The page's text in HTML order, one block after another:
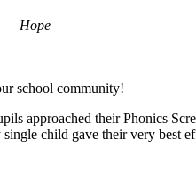
Hope
school community!
approached their Phonics
child gave their very best